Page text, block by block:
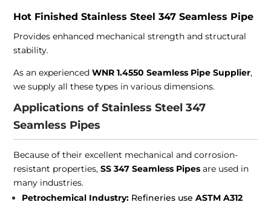
Hot Finished Stainless Steel 347 Seamless Pipe
Provides enhanced mechanical strength and structural
stability.
As an experiencedWNR 1.4550 Seamless Pipe Supplier,
we supply all these types in various dimensions.
Applications of Stainless Steel 347
Seamless Pipes
Because of their excellent mechanical and corrosion-
resistant properties,SS 347 Seamless Pipes are used in
many industries.
Petrochemical Industry: Refineries useASTM A312